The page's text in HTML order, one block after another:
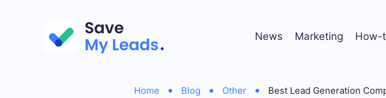
News Marketing How-
Home Blog Other Best Lead Generation